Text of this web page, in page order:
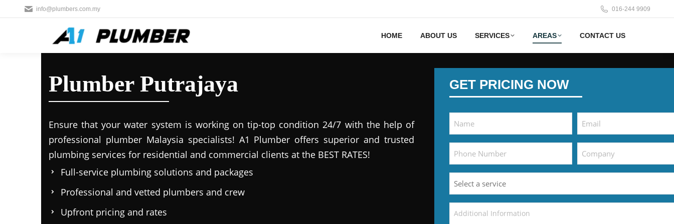
info@plumbers.com.my 016‑244 9909
HOME ABOUT US SERVICES AREAS CONTACT US
Plumber Putrajaya
Ensure that your water system is working on tip-top condition 24/7 with the help of
professional plumber Malaysia specialists! A1 Plumber offers superior and trusted
plumbing services for residential and commercial clients at the BEST RATES!
Full-service plumbing solutions and packages
Professional and vetted plumbers and crew
Upfront pricing and rates
GET PRICING NOW